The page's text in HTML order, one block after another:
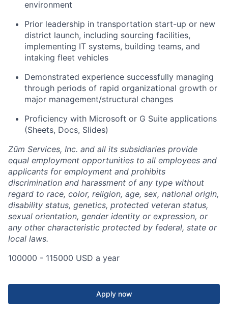
environment
Prior leadership in transportation start-up or new
district launch, including sourcing facilities,
implementing IT systems, building teams, and
intaking fleet vehicles
Demonstrated experience successfully managing
through periods of rapid organizational growth or
major management/structural changes
Proficiency with Microsoft or G Suite applications
(Sheets, Docs, Slides)
Zūm Services, Inc. and all its subsidiaries provide
equal employment opportunities to all employees and
applicants for employment and prohibits
discrimination and harassment of any type without
regard to race, color, religion, age, sex, national origin,
disability status, genetics, protected veteran status,
sexual orientation, gender identity or expression, or
any other characteristic protected by federal, state or
local laws.
100000 - 115000 USD a year
Apply now